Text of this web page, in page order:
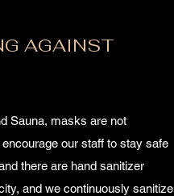
AGAINST
Sauna, masks are not
our staff to stay safe
there are hand sanitizer
and we continuously sanitize